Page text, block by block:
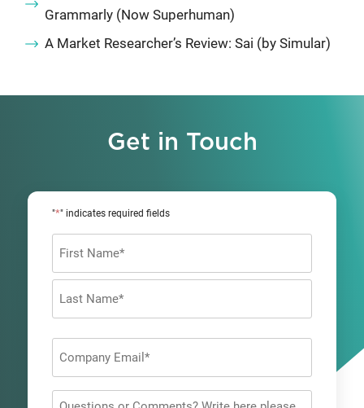
Grammarly (Now Superhuman)
A Market Researcher’s Review: Sai (by Simular)
Get in Touch
"*" indicates required fields
First
*
Questions